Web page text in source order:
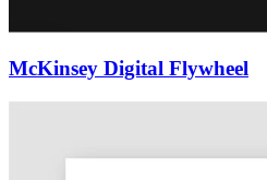
McKinsey Digital Flywheel